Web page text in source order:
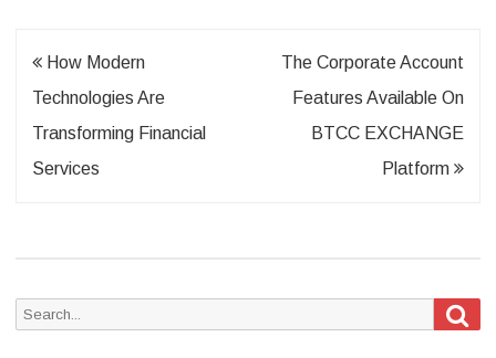
Post
navigation
How Modern
Technologies Are
Transforming Financial
Services
The Corporate Account
Features Available On
BTCC EXCHANGE
Platform
Search